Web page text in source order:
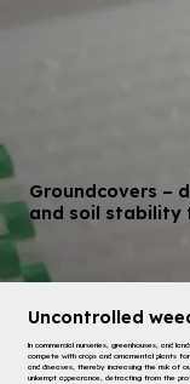
Groundcovers –
and soil stability
Uncontrolled
In commercial nurseries, greenhouses, and
compete with crops and ornamental plants
and diseases, thereby increasing the risk
unkempt appearance, detracting from the